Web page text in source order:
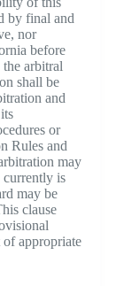
by final and
nor
before
arbitral
shall be
and
or
Rules and
may
currently is
may be
clause
appropriate